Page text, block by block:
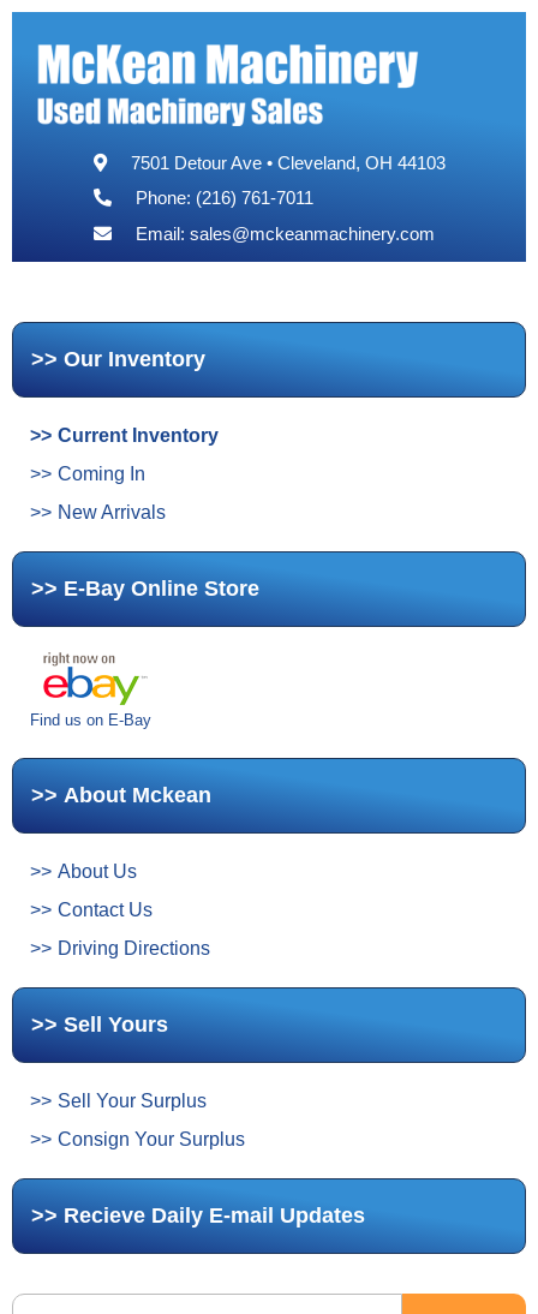
7501 Detour Ave • Cleveland, OH 44103
Phone: (216) 761-7011
Email: sales@mckeanmachinery.com
Our Inventory
Current Inventory
Coming In
New Arrivals
E-Bay Online Store
Find us on E-Bay
About Mckean
About Us
Contact Us
Driving Directions
Sell Yours
Sell Your Surplus
Consign Your Surplus
Recieve Daily E-mail Updates